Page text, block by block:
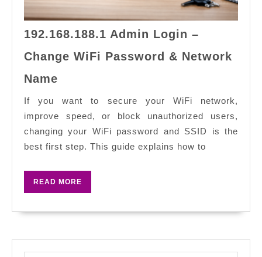
192.168.188.1 Admin Login –
Change WiFi Password & Network
Name
Login
–
Change
WiFi
&
Network
If you want to secure your WiFi network,
improve speed, or block unauthorized users,
changing your WiFi password and SSID is the
best first step. This guide explains how to
READ MORE